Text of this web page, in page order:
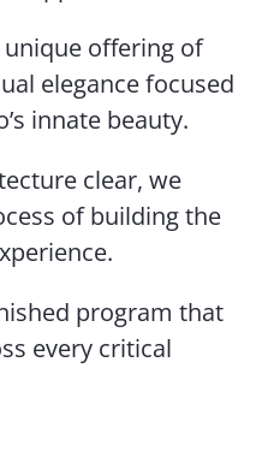
unique offering of
elegance focused
innate beauty.
clear, we
of building the
program that
every critical